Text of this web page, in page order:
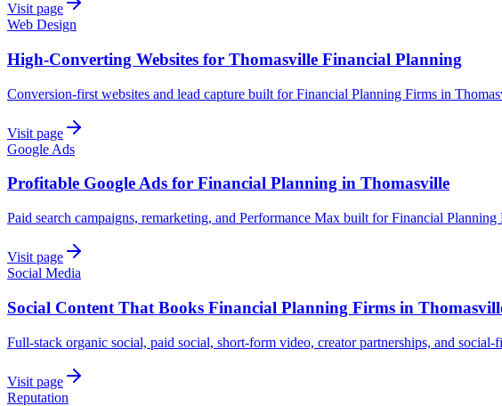
Visit page
Web Design
High-Converting Websites for Thomasville Financial Planning
Conversion-first websites and lead capture built for Financial Planning Firms in
Visit page
Google Ads
Profitable Google Ads for Financial Planning in Thomasville
Paid search campaigns, remarketing, and Performance Max built for Financial
Visit page
Social Media
Social Content That Books Financial Planning Firms in
Full-stack organic social, paid social, short-form video, creator partnerships, and
Visit page
Reputation